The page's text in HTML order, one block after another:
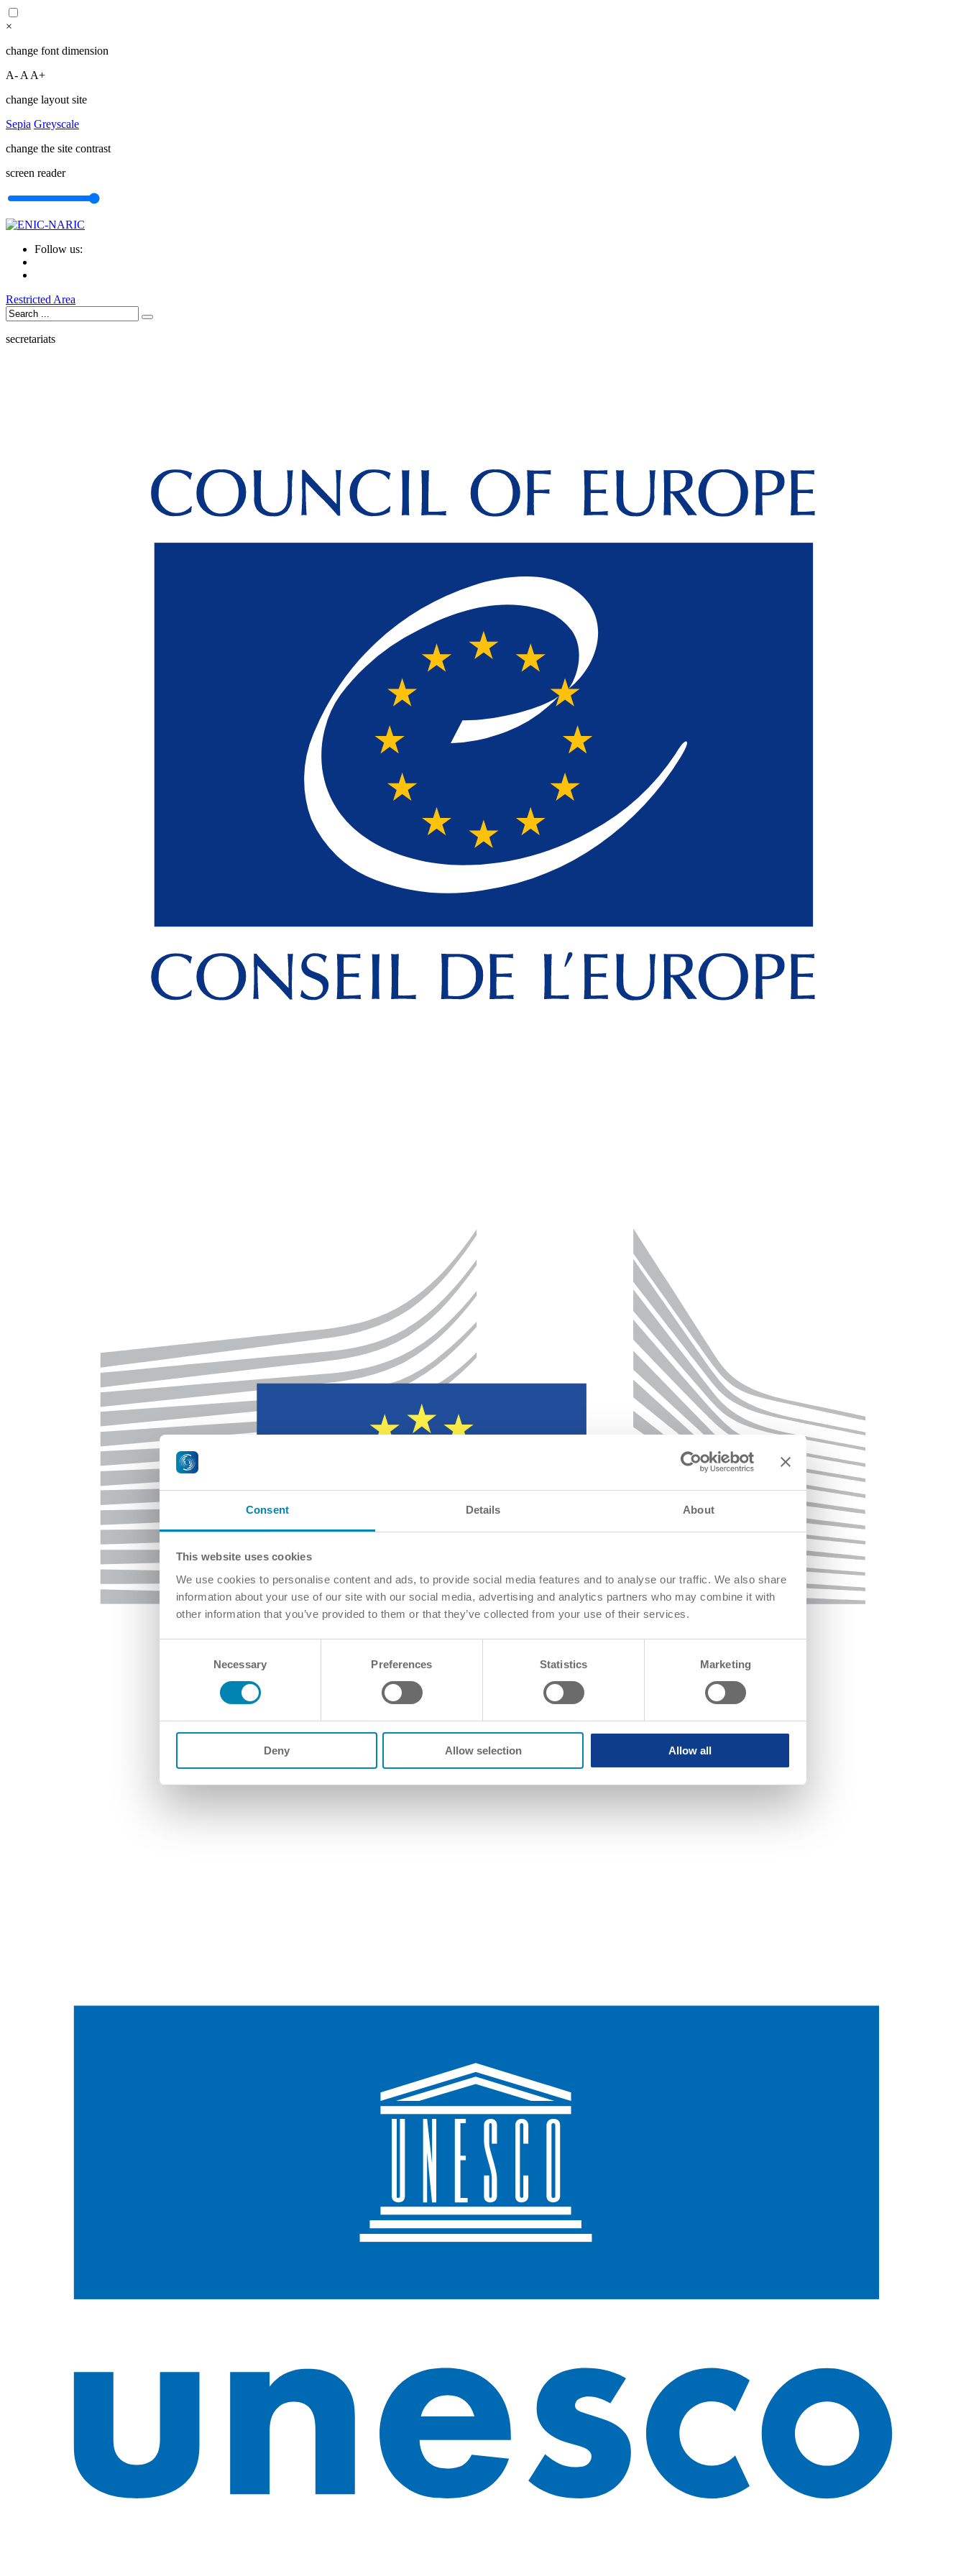
Consent Details About
This website uses cookies
We use cookies to personalise content and ads, to provide social media features and to analyse our traffic. We also share
information about your use of our site with our social media, advertising and analytics partners who may combine it with
other information that you’ve provided to them or that they’ve collected from your use of their services.
Necessary Preferences Statistics Marketing
Deny Allow selection Allow all
×
change font dimension
A- A A+
change layout site
Sepia Greyscale
change the site contrast
screen reader
Follow us:
Restricted Area
secretariats